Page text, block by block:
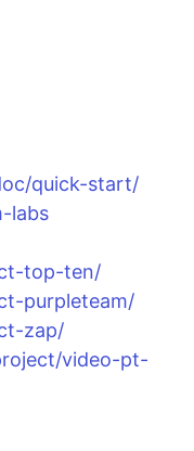
quick-start/
labs
top-ten/
purpleteam/
zap/
video-pt-